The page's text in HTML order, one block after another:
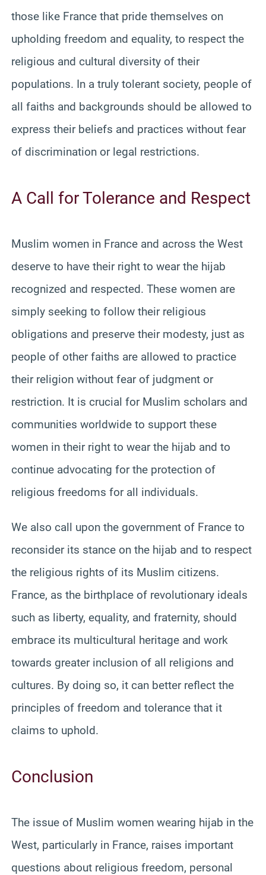
those like France that pride themselves on
upholding freedom and equality, to respect the
religious and cultural diversity of their
populations. In a truly tolerant society, people of
all faiths and backgrounds should be allowed to
express their beliefs and practices without fear
of discrimination or legal restrictions.
A Call for Tolerance and Respect
Muslim women in France and across the West
deserve to have their right to wear the hijab
recognized and respected. These women are
simply seeking to follow their religious
obligations and preserve their modesty, just as
people of other faiths are allowed to practice
their religion without fear of judgment or
restriction. It is crucial for Muslim scholars and
communities worldwide to support these
women in their right to wear the hijab and to
continue advocating for the protection of
religious freedoms for all individuals.
We also call upon the government of France to
reconsider its stance on the hijab and to respect
the religious rights of its Muslim citizens.
France, as the birthplace of revolutionary ideals
such as liberty, equality, and fraternity, should
embrace its multicultural heritage and work
towards greater inclusion of all religions and
cultures. By doing so, it can better reflect the
principles of freedom and tolerance that it
claims to uphold.
Conclusion
The issue of Muslim women wearing hijab in the
West, particularly in France, raises important
questions about religious freedom, personal